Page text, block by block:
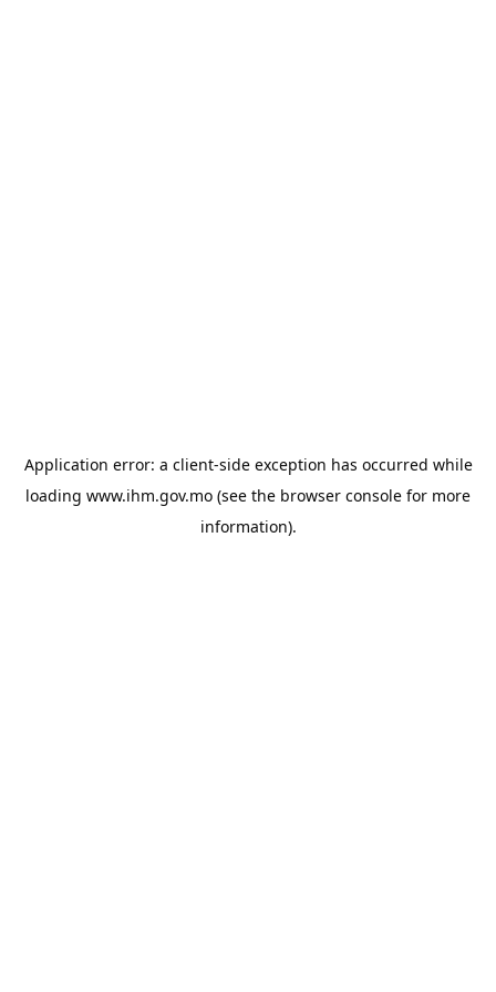
Application error: a client-side exception has occurred while
loading www.ihm.gov.mo (see the browser console for more
information).